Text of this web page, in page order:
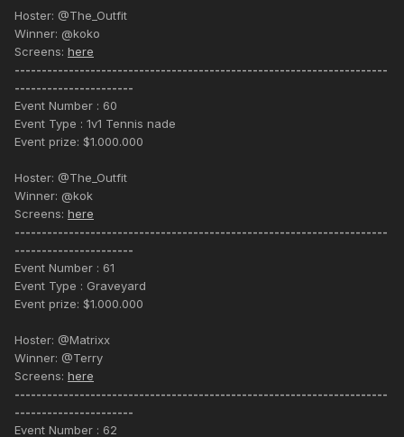
Hoster: @The_Outfit
Winner: @koko
Screens: here
---------------------------------------------------------------------
----------------------
Event Number : 60
Event Type : 1v1 Tennis nade
Event prize: $1.000.000
Hoster: @The_Outfit
Winner: @kok
Screens: here
---------------------------------------------------------------------
----------------------
Event Number : 61
Event Type : Graveyard
Event prize: $1.000.000
Hoster: @Matrixx
Winner: @Terry
Screens: here
---------------------------------------------------------------------
----------------------
Event Number : 62